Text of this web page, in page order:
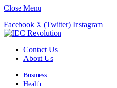
Close Menu
Facebook X (Twitter) Instagram
Contact Us
About Us
Business
Health